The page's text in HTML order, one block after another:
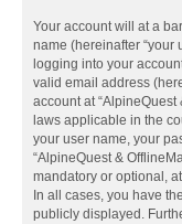
Your account will at a
name (hereinafter “your
logging into your
valid email address
account at
laws applicable in the
your user name, your
“AlpineQuest &
mandatory or optional,
In all cases, you have
publicly displayed.